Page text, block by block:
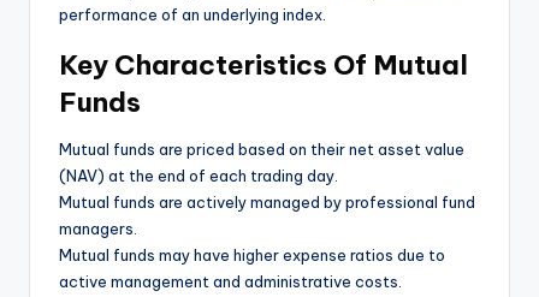
performance of an underlying index.
Key Characteristics Of Mutual
Funds
Mutual funds are priced based on their net asset value
(NAV) at the end of each trading day.
Mutual funds are actively managed by professional fund
managers.
Mutual funds may have higher expense ratios due to
active management and administrative costs.